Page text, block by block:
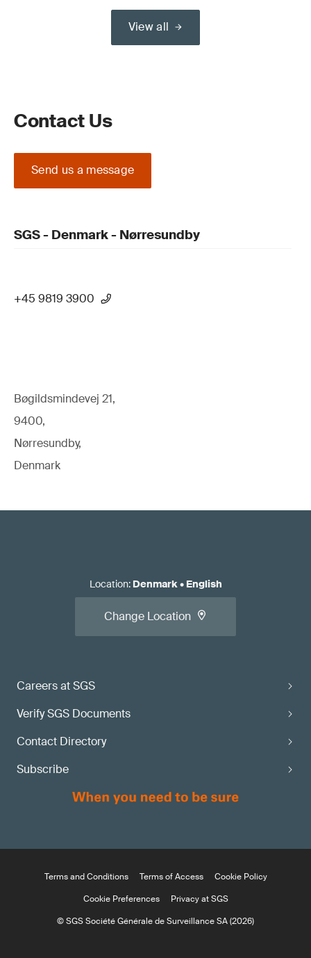
View all
Contact Us
Send us a message
SGS - Denmark - Nørresundby
+45 9819 3900
Bøgildsmindevej 21,
9400,
Nørresundby,
Denmark
Careers at SGS
Verify SGS Documents
Contact Directory
Subscribe
Location: Denmark• English
Change Location
Terms and Conditions Terms of Access
Cookie Policy
Cookie Preferences
Privacy at SGS
© SGS Société Générale de Surveillance SA (2026)